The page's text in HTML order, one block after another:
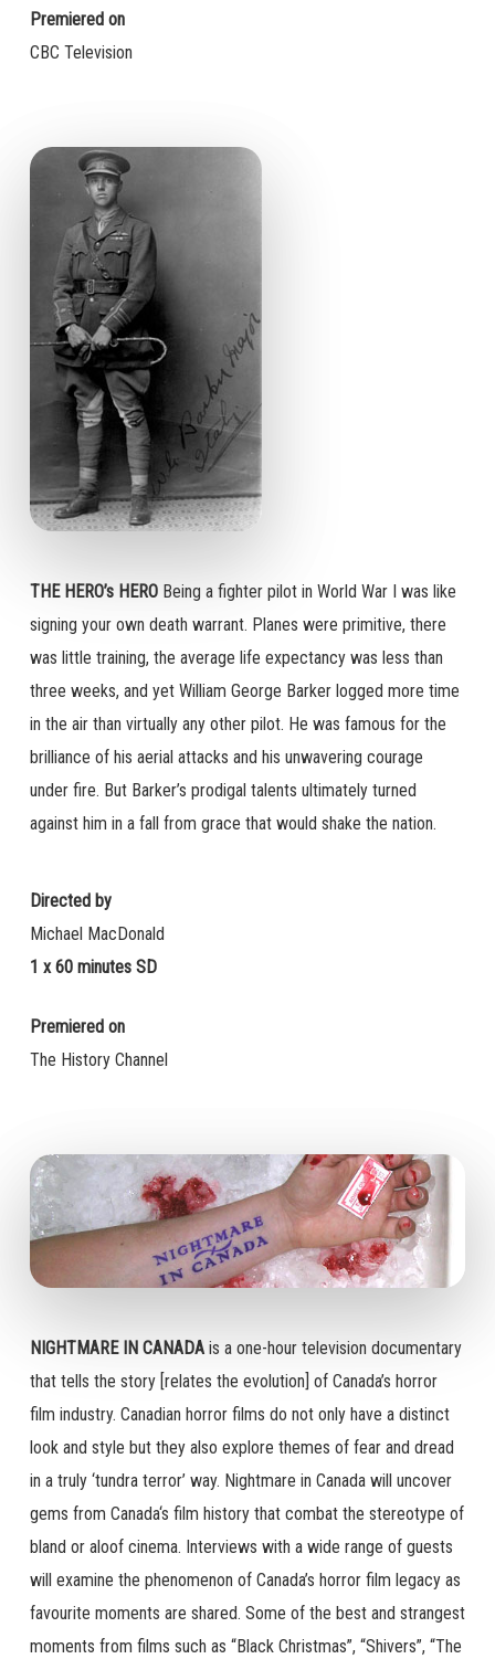
Premiered on
CBC Television
THE HERO’s HEROBeing a fighter pilot in World War I was like
signing your own death warrant. Planes were primitive, there
was little training, the average life expectancy was less than
three weeks, and yet William George Barker logged more time
in the air than virtually any other pilot. He was famous for the
brilliance of his aerial attacks and his unwavering courage
under fire. But Barker’s prodigal talents ultimately turned
against him in a fall from grace that would shake the nation.
Directed by
Michael MacDonald
1 x 60 minutes SD
Premiered on
The History Channel
NIGHTMARE IN CANADAis a one-hour television documentary
that tells the story [relates the evolution] of Canada’s horror
film industry. Canadian horror films do not only have a distinct
look and style but they also explore themes of fear and dread
in a truly ‘tundra terror’ way. Nightmare in Canada will uncover
gems from Canada‘s film history that combat the stereotype of
bland or aloof cinema. Interviews with a wide range of guests
will examine the phenomenon of Canada’s horror film legacy as
favourite moments are shared. Some of the best and strangest
moments from films such as “Black Christmas”, “Shivers”, “The